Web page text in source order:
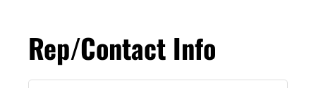
Rep/Contact Info